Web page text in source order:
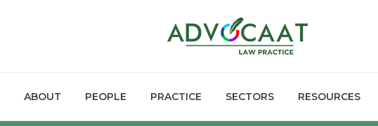
ABOUT PEOPLE PRACTICE SECTORS RESOURCES